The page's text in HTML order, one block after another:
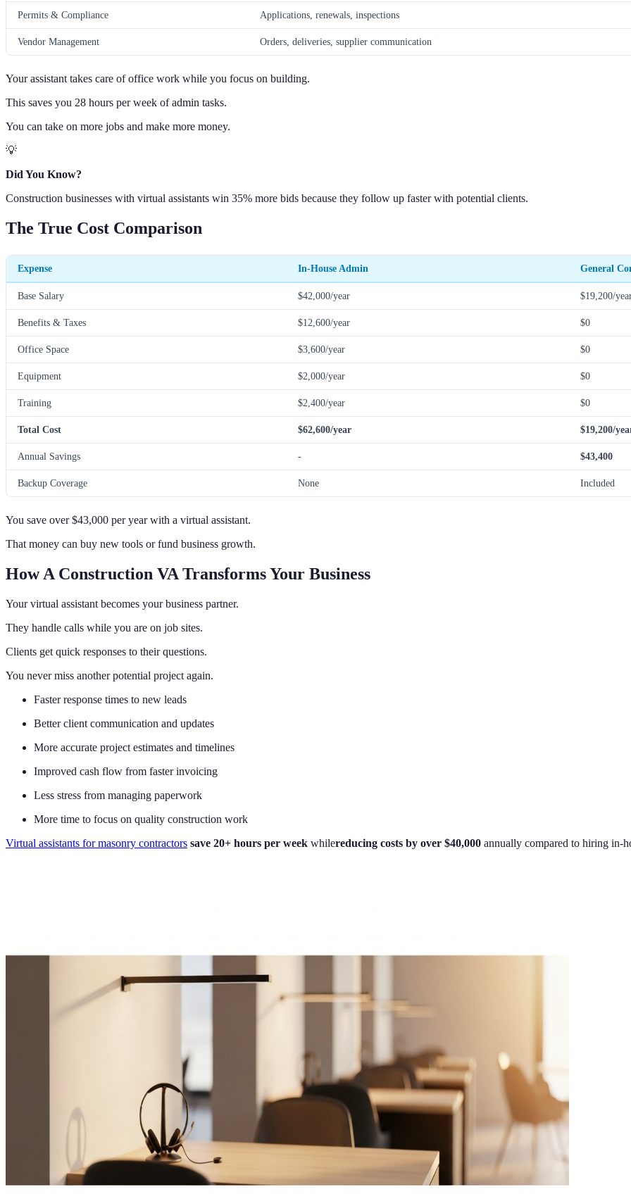
Permits & Compliance Applications, renewals, inspections
Vendor Management Orders, deliveries, supplier communication
Your assistant takes care of office work while you focus on building.
This saves you 28 hours per week of admin tasks.
You can take on more jobs and make more money.
💡
Did You Know?
Construction businesses with virtual assistants win 35% more bids because they follow up faster with potential clients.
The True Cost Comparison
Expense In-House Admin General
Base Salary $42,000/year $19,200/
Benefits & Taxes $12,600/year $0
Office Space $3,600/year $0
Equipment $2,000/year $0
Training $2,400/year $0
Total Cost $62,600/year $19,200/
Annual Savings - $43,400
Backup Coverage None Included
You save over $43,000 per year with a virtual assistant.
That money can buy new tools or fund business growth.
How A Construction VA Transforms Your Business
Your virtual assistant becomes your business partner.
They handle calls while you are on job sites.
Clients get quick responses to their questions.
You never miss another potential project again.
Faster response times to new leads
Better client communication and updates
More accurate project estimates and timelines
Improved cash flow from faster invoicing
Less stress from managing paperwork
More time to focus on quality construction work
Virtual assistants for masonry contractors save 20+ hours per week whilereducing costs by over $40,000 annually compared to hiring in-